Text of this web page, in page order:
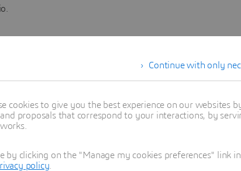
Continue with only
cookies to give you the best experience on our websites
proposals that correspond to your interactions, by
clicking on the "Manage my cookies preferences" link
policy